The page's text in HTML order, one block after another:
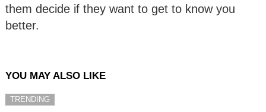
them decide if they want to get to know you
better.
YOU MAY ALSO LIKE
TRENDING